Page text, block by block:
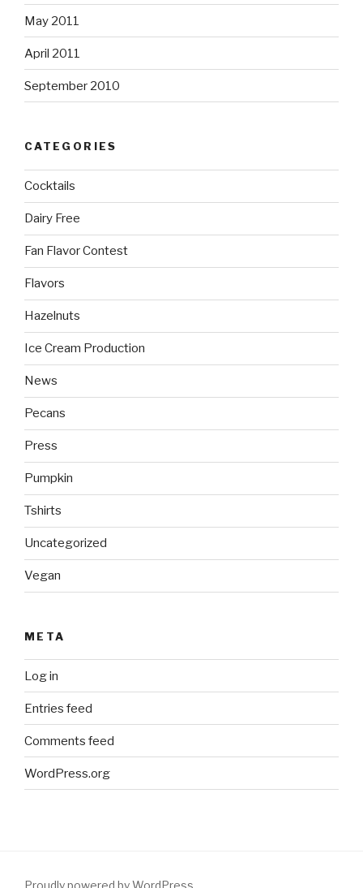
May 2011
April 2011
September 2010
CATEGORIES
Cocktails
Dairy Free
Fan Flavor Contest
Flavors
Hazelnuts
Ice Cream Production
News
Pecans
Press
Pumpkin
Tshirts
Uncategorized
Vegan
META
Log in
Entries feed
Comments feed
WordPress.org